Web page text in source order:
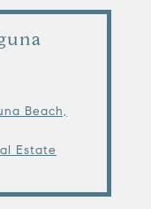
Beach,
Estate